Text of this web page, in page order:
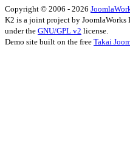
Copyright © 2006 - 2026
K2 is a joint project by JoomlaWorks
under the GNU/GPL v2 license.
Demo site built on the free Takai